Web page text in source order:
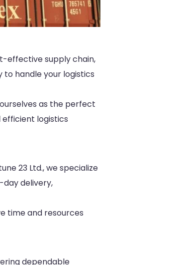
effective supply chain,
handle your logistics
as the perfect
efficient logistics
23 Ltd., we specialize
day delivery,
time and resources
dependable